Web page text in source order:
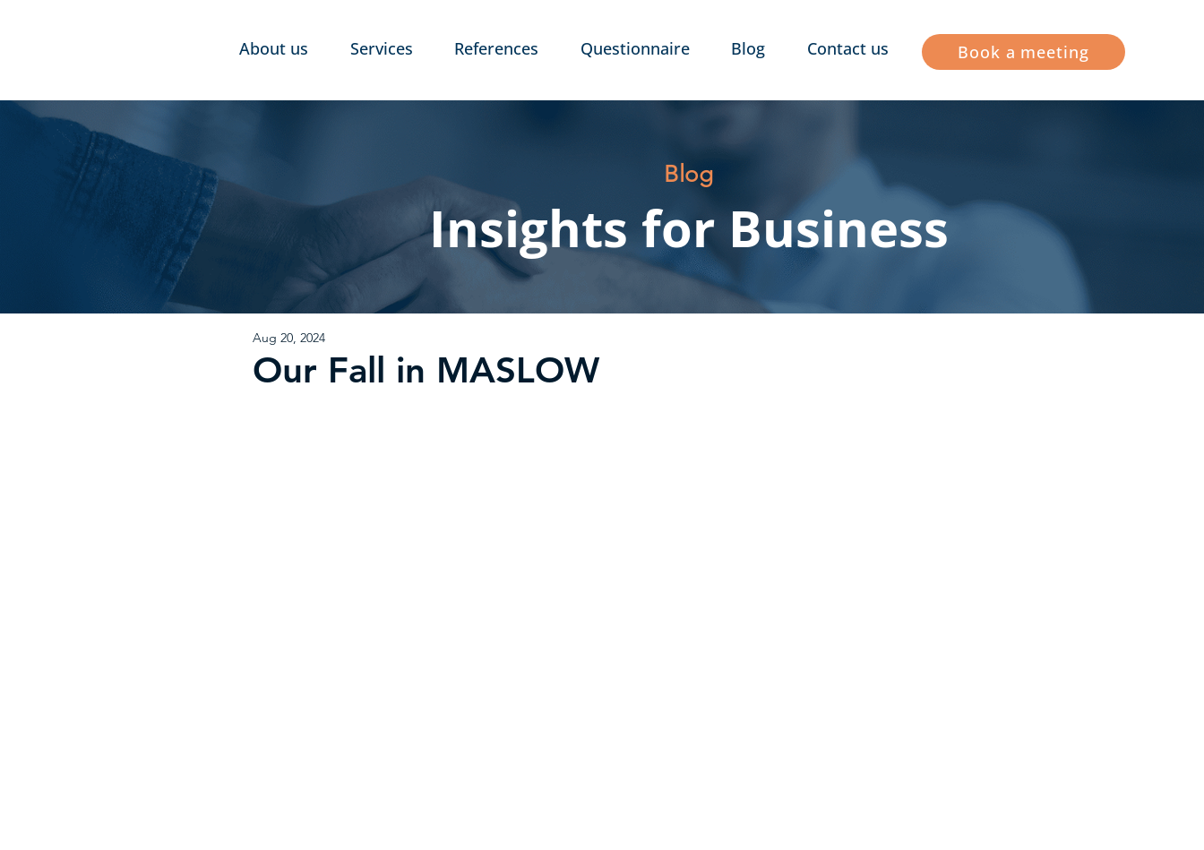
About us Services References Questionnaire Blog Contact us Book a meeting
Our Fall in MASLOW
Aug 20, 2024
Blog
Insights for Business